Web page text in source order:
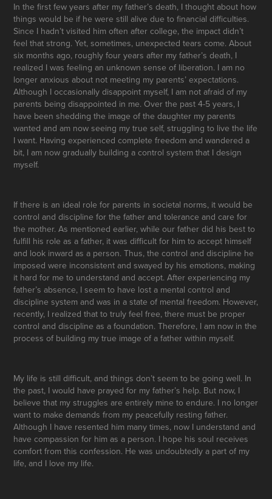
In the first few years after my father’s death, I thought about how
things would be if he were still alive due to financial difficulties.
Since I hadn’t visited him often after college, the impact didn’t
feel that strong. Yet, sometimes, unexpected tears come. About
six months ago, roughly four years after my father’s death, I
realized I was feeling an unknown sense of liberation. I am no
longer anxious about not meeting my parents’ expectations.
Although I occasionally disappoint myself, I am not afraid of my
parents being disappointed in me. Over the past 4-5 years, I
have been shedding the image of the daughter my parents
wanted and am now seeing my true self, struggling to live the life
I want. Having experienced complete freedom and wandered a
bit, I am now gradually building a control system that I design
myself.
If there is an ideal role for parents in societal norms, it would be
control and discipline for the father and tolerance and care for
the mother. As mentioned earlier, while our father did his best to
fulfill his role as a father, it was difficult for him to accept himself
and look inward as a person. Thus, the control and discipline he
imposed were inconsistent and swayed by his emotions, making
it hard for me to understand and accept. After experiencing my
father’s absence, I seem to have lost a mental control and
discipline system and was in a state of mental freedom. However,
recently, I realized that to truly feel free, there must be proper
control and discipline as a foundation. Therefore, I am now in the
process of building my true image of a father within myself.
My life is still difficult, and things don’t seem to be going well. In
the past, I would have prayed for my father’s help. But now, I
believe that my struggles are entirely mine to endure. I no longer
want to make demands from my peacefully resting father.
Although I have resented him many times, now I understand and
have compassion for him as a person. I hope his soul receives
comfort from this confession. He was undoubtedly a part of my
life, and I love my life.